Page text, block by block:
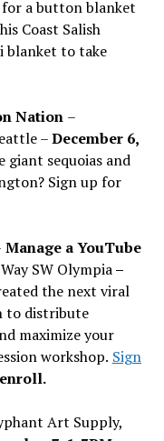
a button blanket
Coast Salish
blanket to take
Nation –
–December 6,
sequoias and
Sign up for
Manage a YouTube
SW Olympia–
the next viral
to distribute
maximize your
workshop. Sign
Art Supply,